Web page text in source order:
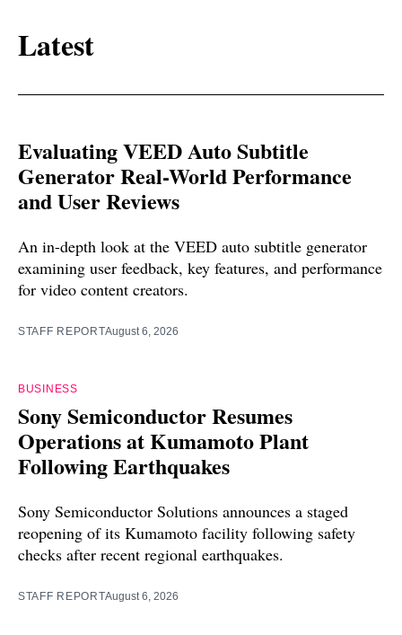
Latest
Evaluating VEED Auto Subtitle
Generator Real-World Performance
and User Reviews
An in-depth look at the VEED auto subtitle generator
examining user feedback, key features, and performance
for video content creators.
STAFF REPORTAugust 6, 2026
BUSINESS
Sony Semiconductor Resumes
Operations at Kumamoto Plant
Following Earthquakes
Sony Semiconductor Solutions announces a staged
reopening of its Kumamoto facility following safety
checks after recent regional earthquakes.
STAFF REPORTAugust 6, 2026